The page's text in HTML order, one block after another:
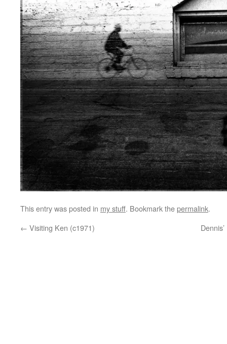
This entry was posted in my stuff. Bookmark thepermalink.
← Visiting Ken (c1971)